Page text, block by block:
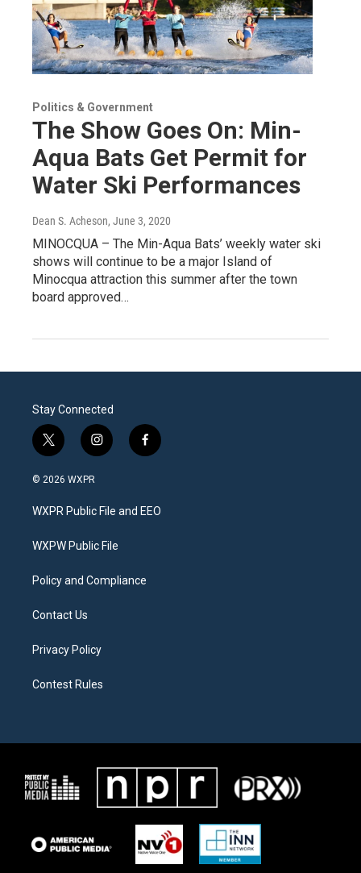
Politics & Government
The Show Goes On: Min-
Aqua Bats Get Permit for
Water Ski Performances
Dean S. Acheson, June 3, 2020
MINOCQUA – The Min-Aqua Bats’ weekly water ski
shows will continue to be a major Island of
Minocqua attraction this summer after the town
board approved…
Stay Connected
t
w
i
t
e
i
n
a
g
a
f
a
b
o
© 2026 WXPR
WXPR Public File and EEO
WXPW Public File
Policy and Compliance
Contact Us
Privacy Policy
Contest Rules